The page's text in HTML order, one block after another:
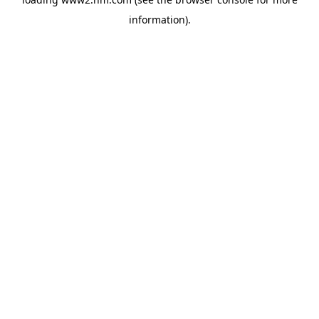
information).